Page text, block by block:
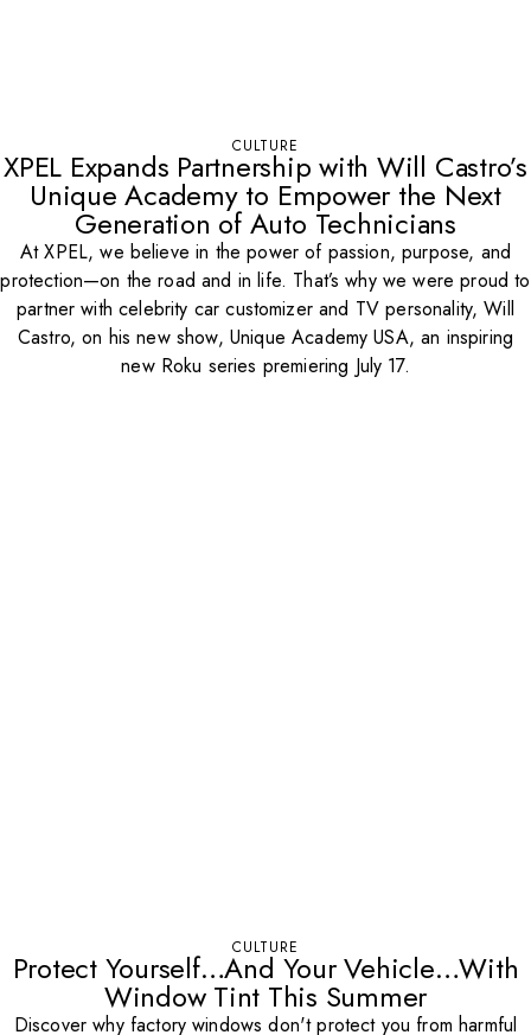
CULTURE
XPEL Expands Partnership with Will Castro’s
Unique Academy to Empower the Next
Generation of Auto Technicians
At XPEL, we believe in the power of passion, purpose, and
protection—on the road and in life. That’s why we were proud to
partner with celebrity car customizer and TV personality, Will
Castro, on his new show, Unique Academy USA, an inspiring
new Roku series premiering July 17.
CULTURE
Protect Yourself…And Your Vehicle…With
Window Tint This Summer
Discover why factory windows don't protect you from harmful